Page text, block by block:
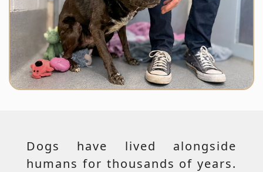
Dogs have lived alongside
humans for thousands of years.